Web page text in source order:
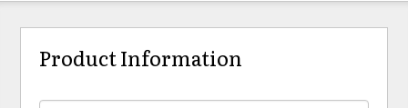
Product Information